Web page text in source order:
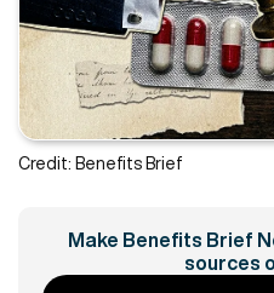
Credit: Benefits Brief
Make Benefits Brief
sources